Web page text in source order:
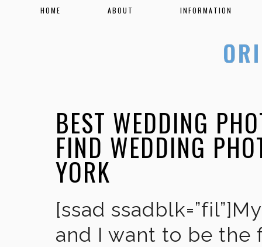
HOME ABOUT INFORMATION
BEST WEDDING
FIND WEDDING
YORK
[ssad
and I want to be the